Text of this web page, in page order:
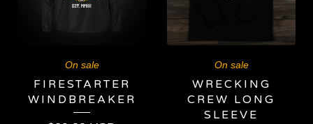
On sale
FIRESTARTER
WINDBREAKER
On sale
WRECKING
CREW LONG
SLEEVE